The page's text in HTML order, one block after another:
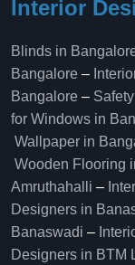
Interior
Blinds in
Bangalore –
Bangalore –
for Windows in
Wallpaper in
Wooden Flooring
Amruthahalli –
Designers in
Banaswadi –
Designers in BTM